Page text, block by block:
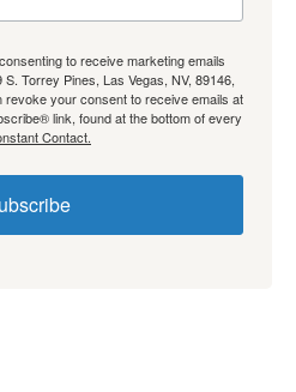
to receive marketing emails
Torrey Pines, Las Vegas, NV, 89146,
revoke your consent to receive emails at
link, found at the bottom of every
Contact.